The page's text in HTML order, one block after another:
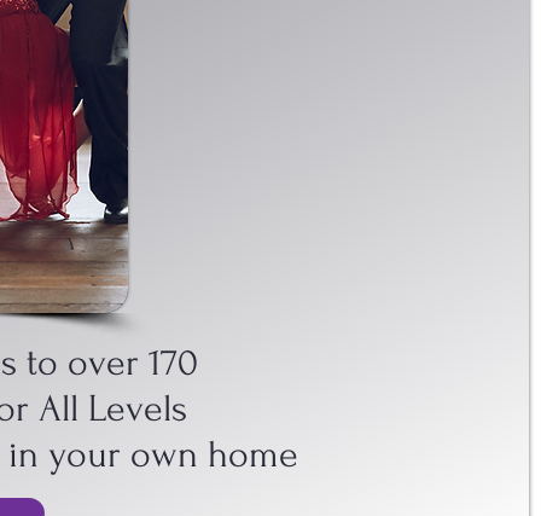
CLASSES
STREAM
to over 170
All Levels
your own home